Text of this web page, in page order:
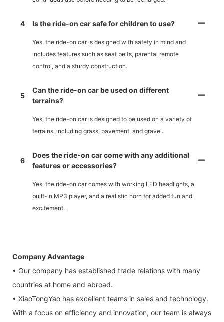
4 Is the ride-on car safe for children to use?
Yes, the ride-on car is designed with safety in mind and
includes features such as seat belts, parental remote
control, and a sturdy construction.
5
Can the ride-on car be used on different
terrains?
Yes, the ride-on car is designed to be used on a variety of
terrains, including grass, pavement, and gravel.
6
Does the ride-on car come with any additional
features or accessories?
Yes, the ride-on car comes with working LED headlights, a
built-in MP3 player, and a realistic horn for added fun and
excitement.
Company Advantage
• Our company has established trade relations with many
countries at home and abroad.
• XiaoTongYao has excellent teams in sales and technology.
With a focus on efficiency and innovation, our team is always